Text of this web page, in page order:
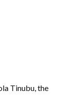
Tinubu, the